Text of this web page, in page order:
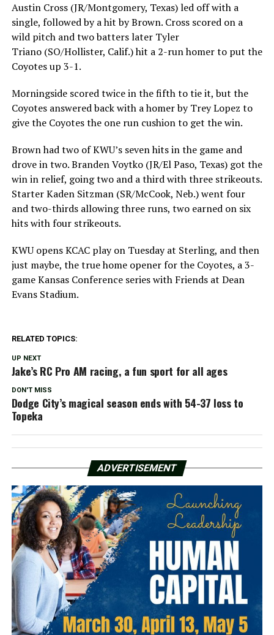
Austin Cross (JR/Montgomery, Texas) led off with a
single, followed by a hit by Brown. Cross scored on a
wild pitch and two batters later Tyler
Triano (SO/Hollister, Calif.) hit a 2-run homer to put the
Coyotes up 3-1.
Morningside scored twice in the fifth to tie it, but the
Coyotes answered back with a homer by Trey Lopez to
give the Coyotes the one run cushion to get the win.
Brown had two of KWU’s seven hits in the game and
drove in two. Branden Voytko (JR/El Paso, Texas) got the
win in relief, going two and a third with three strikeouts.
Starter Kaden Sitzman (SR/McCook, Neb.) went four
and two-thirds allowing three runs, two earned on six
hits with four strikeouts.
KWU opens KCAC play on Tuesday at Sterling, and then
just maybe, the true home opener for the Coyotes, a 3-
game Kansas Conference series with Friends at Dean
Evans Stadium.
RELATED TOPICS:
UP NEXT
Jake’s RC Pro AM racing, a fun sport for all ages
DON'T MISS
Dodge City’s magical season ends with 54-37 loss to
Topeka
ADVERTISEMENT